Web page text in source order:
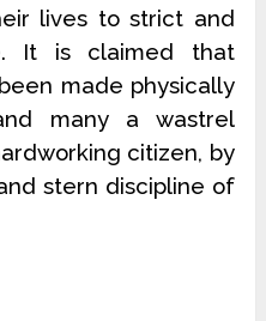
lives to strict and
It is claimed that
made physically
many a wastrel
citizen, by
stern discipline of